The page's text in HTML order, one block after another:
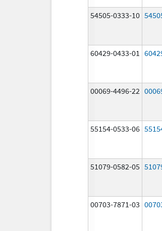
54505-0333-10
60429-0433-01
00069-4496-22
55154-0533-06
51079-0582-05
00703-7871-03